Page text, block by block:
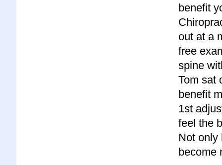
benefit
out at a
free
spine
Tom sat
benefit
1st
feel the
Not only
become